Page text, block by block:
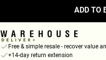
ADD TO
Free & simple resale - recover value
+14-day return extension